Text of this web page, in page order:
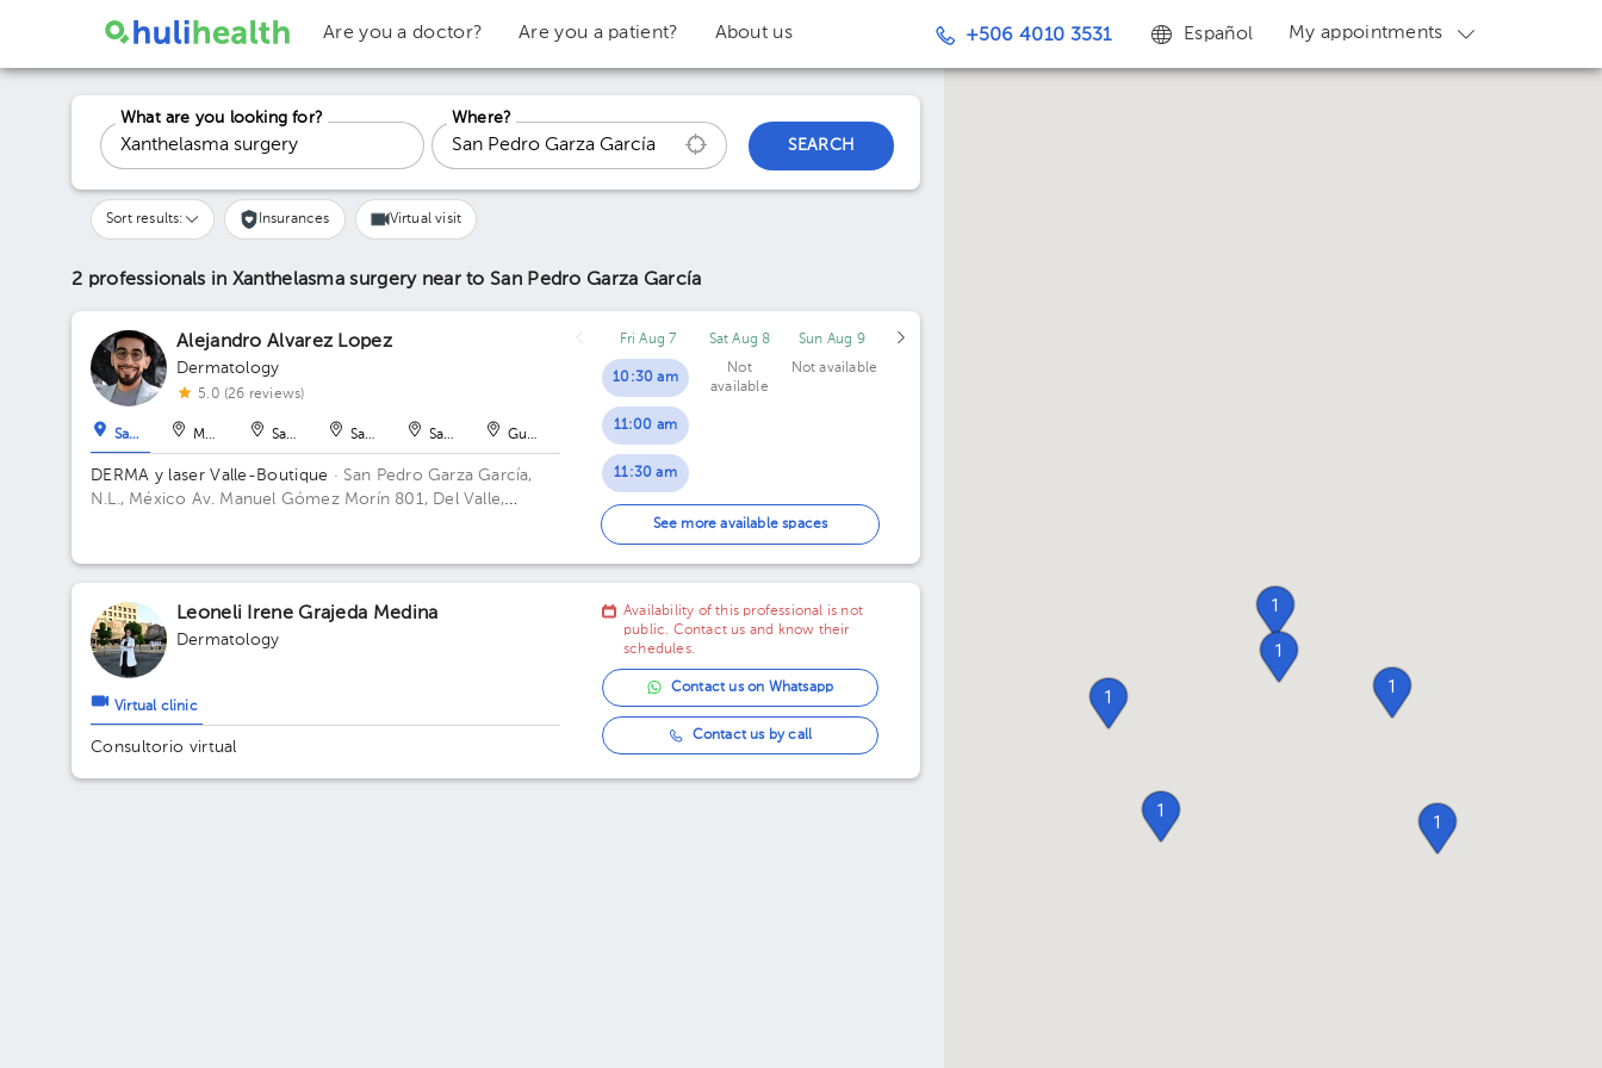
Are you a doctor? Are you a patient? About us +506 4010 3531 Español My appointments
1
1
1
1
1
1
What are you looking for?
Where?
SEARCH
Sort results: Insurances Virtual visit
2 professionals in Xanthelasma surgery near to San Pedro Garza García
Alejandro Alvarez Lopez
Dermatology
5.0 (26 reviews)
San Pedro Garza García
Monterrey San Nicolás de los GarzaSan Nicolás de los Garza
San Nicolás de los Garza
Guadalupe
DERMA y laser Valle-Boutique · San Pedro Garza García,
N.L., México Av. Manuel Gómez Morín 801, Del Valle,
Fri Aug 7
10:30 am
11:00 am
11:30 am
12:00 pm
12:30 pm
01:00 pm
02:00 pm
02:30 pm
Sat Aug 8
Not
available
Sun Aug 9
Not available
See more available spaces
Leoneli Irene Grajeda Medina
Dermatology
Virtual clinic
Consultorio virtual
Availability of this professional is not
public. Contact us and know their
schedules.
Contact us on Whatsapp
Contact us by call